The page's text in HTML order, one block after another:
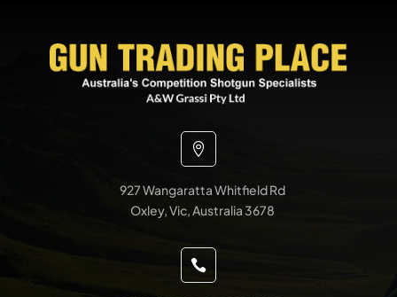

927 Wangaratta Whitfield Rd
Oxley, Vic, Australia 3678
